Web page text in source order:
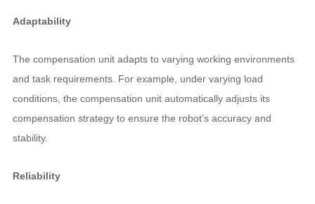
Adaptability
The compensation unit adapts to varying working environments
and task requirements. For example, under varying load
conditions, the compensation unit automatically adjusts its
compensation strategy to ensure the robot’s accuracy and
stability.
Reliability